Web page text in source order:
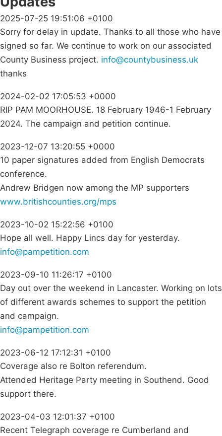
2025-07-25 19:51:06 +0100
Sorry for delay in update. Thanks to all those who have
signed so far. We continue to work on our associated
County Business project. info@countybusiness.uk
thanks
2024-02-02 17:05:53 +0000
RIP PAM MOORHOUSE. 18 February 1946-1 February
2024. The campaign and petition continue.
2023-12-07 13:20:55 +0000
10 paper signatures added from English Democrats
conference.
Andrew Bridgen now among the MP supporters
www.britishcounties.org/mps
2023-10-02 15:22:56 +0100
Hope all well. Happy Lincs day for yesterday.
info@pampetition.com
2023-09-10 11:26:17 +0100
Day out over the weekend in Lancaster. Working on lots
of different awards schemes to support the petition
and campaign.
info@pampetition.com
2023-06-12 17:12:31 +0100
Coverage also re Bolton referendum.
Attended Heritage Party meeting in Southend. Good
support there.
2023-04-03 12:01:37 +0100
Recent Telegraph coverage re Cumberland and